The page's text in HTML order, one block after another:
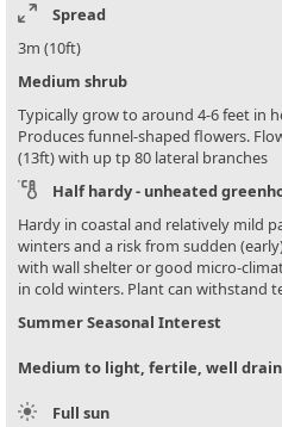
Spread
3m (10ft)
Medium shrub
Typically grow to around 4-6 feet in
Produces funnel-shaped flowers.
(13ft) with up tp 80 lateral branches
Half hardy - unheated
Hardy in coastal and relatively mild
winters and a risk from sudden
with wall shelter or good micro-
in cold winters. Plant can withstand
Summer Seasonal Interest
Medium to light, fertile, well
Full sun